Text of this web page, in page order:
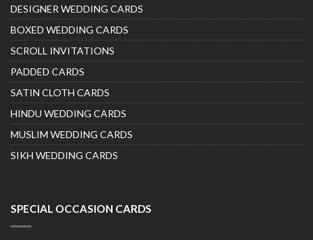
DESIGNER WEDDING CARDS
BOXED WEDDING CARDS
SCROLL INVITATIONS
PADDED CARDS
SATIN CLOTH CARDS
HINDU WEDDING CARDS
MUSLIM WEDDING CARDS
SIKH WEDDING CARDS
SPECIAL OCCASION CARDS